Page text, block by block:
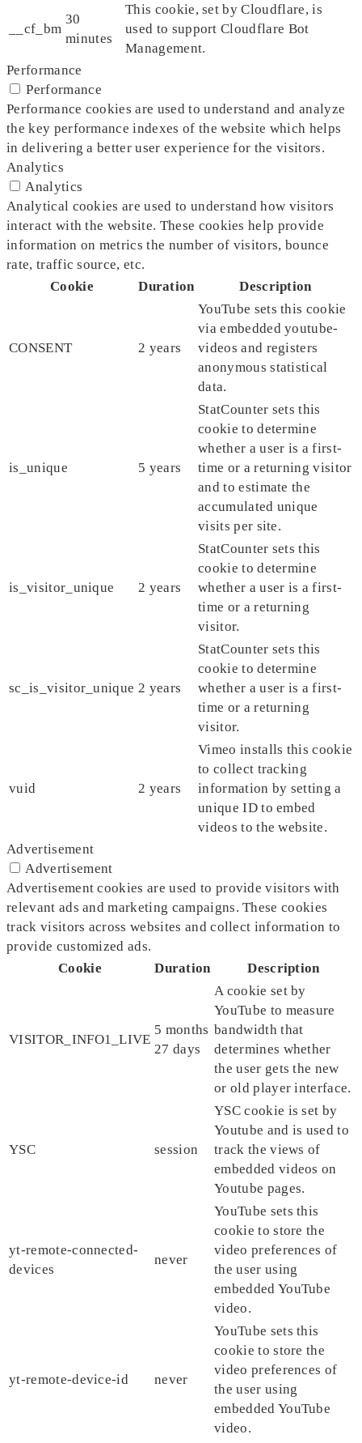
__cf_bm
30
minutes
This cookie, set by Cloudflare, is
used to support Cloudflare Bot
Management.
Performance
Performance
Performance cookies are used to understand and analyze
the key performance indexes of the website which helps
in delivering a better user experience for the visitors.
Analytics
Analytics
Analytical cookies are used to understand how visitors
interact with the website. These cookies help provide
information on metrics the number of visitors, bounce
rate, traffic source, etc.
Cookie
Duration Description
CONSENT 2 years
YouTube sets this cookie
via embedded youtube-
videos and registers
anonymous statistical
data.
is_unique 5 years
StatCounter sets this
cookie to determine
whether a user is a first-
time or a returning visitor
and to estimate the
accumulated unique
visits per site.
is_visitor_unique 2 years
StatCounter sets this
cookie to determine
whether a user is a first-
time or a returning
visitor.
sc_is_visitor_unique 2 years
StatCounter sets this
cookie to determine
whether a user is a first-
time or a returning
visitor.
vuid 2 years
Vimeo installs this cookie
to collect tracking
information by setting a
unique ID to embed
videos to the website.
Advertisement
Advertisement
Advertisement cookies are used to provide visitors with
relevant ads and marketing campaigns. These cookies
track visitors across websites and collect information to
provide customized ads.
Cookie
Duration Description
VISITOR_INFO1_LIVE
5 months
27 days
A cookie set by
YouTube to measure
bandwidth that
determines whether
the user gets the new
or old player interface.
YSC session
YSC cookie is set by
Youtube and is used to
track the views of
embedded videos on
Youtube pages.
yt-remote-connected-
devices
never
YouTube sets this
cookie to store the
video preferences of
the user using
embedded YouTube
video.
yt-remote-device-id never
YouTube sets this
cookie to store the
video preferences of
the user using
embedded YouTube
video.